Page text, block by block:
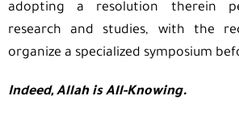
adopting a resolution therein
research and studies, with the
organize a specialized symposium
Indeed, Allah is All-Knowing.